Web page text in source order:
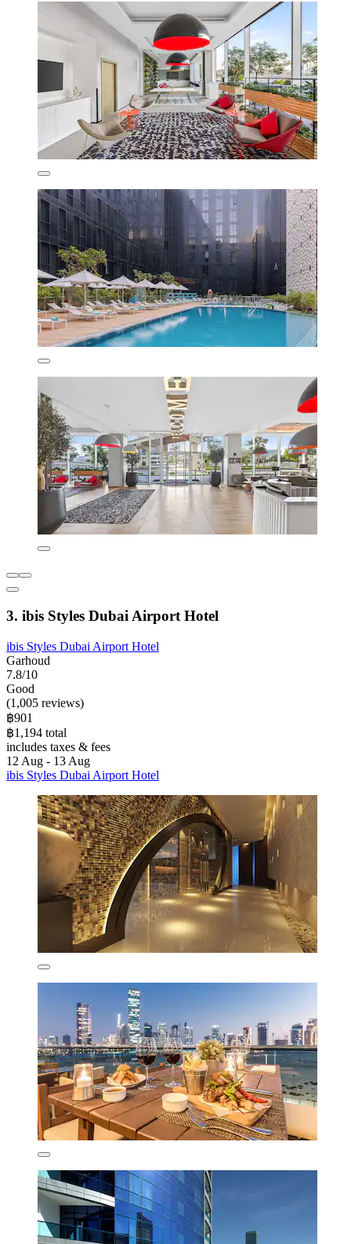
3. ibis Styles Dubai Airport Hotel
ibis Styles Dubai Airport Hotel
Garhoud
7.8/10
Good
(1,005 reviews)
฿901
฿1,194 total
includes taxes & fees
12 Aug - 13 Aug
ibis Styles Dubai Airport Hotel